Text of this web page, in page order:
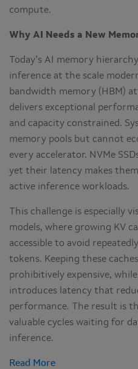
compute.
Why AI Needs a New
Today's AI memory
inference at the scale
bandwidth memory (HBM)
delivers exceptional
and capacity constrained.
memory pools but cannot
every accelerator. NVMe
yet their latency makes
active inference workloads.
This challenge is especially
models, where growing KV
accessible to avoid
tokens. Keeping these
prohibitively expensive,
introduces latency that
performance. The result is
valuable cycles waiting for
inference.
Read More